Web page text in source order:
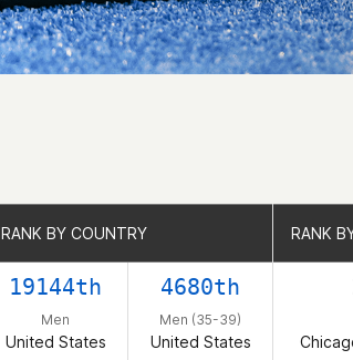
RANK BY COUNTRY RANK
19144th
Men
United States
4680th
Men (35-39)
United States
RANK BY COUNTRY RANK